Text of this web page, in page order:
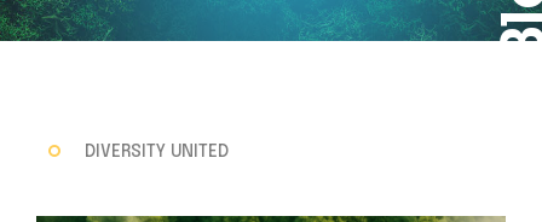
DIVERSITY UNITED